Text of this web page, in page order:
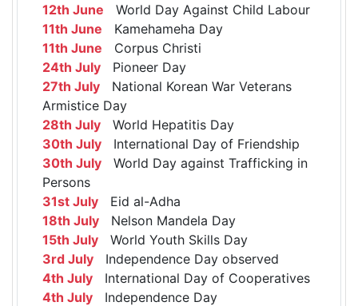
12th June World Day Against Child Labour
11th June Kamehameha Day
11th June Corpus Christi
24th July Pioneer Day
27th July National Korean War Veterans
Armistice Day
28th July World Hepatitis Day
30th July International Day of Friendship
30th July World Day against Trafficking in
Persons
31st July Eid al-Adha
18th July Nelson Mandela Day
15th July World Youth Skills Day
3rd July Independence Day observed
4th July International Day of Cooperatives
4th July Independence Day